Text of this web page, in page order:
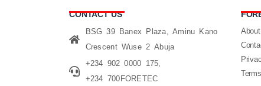
CONTACT US
BSG 39 Banex Plaza, Aminu Kano
Crescent Wuse 2 Abuja
+234 902 0000 175,
+234 700FORETEC